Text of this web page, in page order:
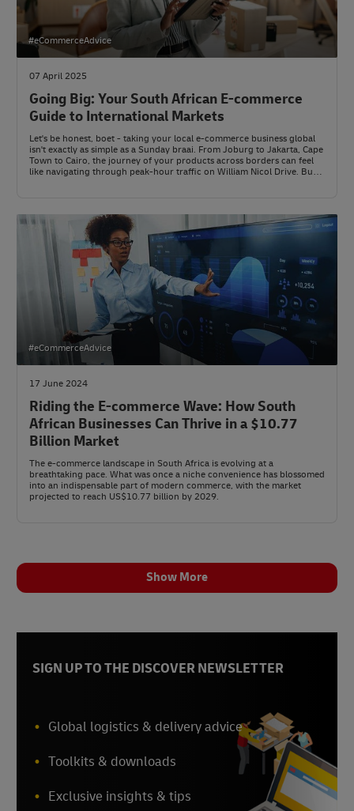
#eCommerceAdvice
07 April 2025
Going Big: Your South African E-commerce
Guide to International Markets
Let's be honest, boet - taking your local e-commerce business global
isn't exactly as simple as a Sunday braai. From Joburg to Jakarta, Cape
Town to Cairo, the journey of your products across borders can feel
like navigating through peak-hour traffic on William Nicol Drive. But
#eCommerceAdvice
17 June 2024
Riding the E-commerce Wave: How South
African Businesses Can Thrive in a $10.77
Billion Market
The e-commerce landscape in South Africa is evolving at a
breathtaking pace. What was once a niche convenience has blossomed
into an indispensable part of modern commerce, with the market
projected to reach US$10.77 billion by 2029.
Show More
SIGN UP TO THE DISCOVER NEWSLETTER
Global logistics & delivery advice
Toolkits & downloads
Exclusive insights & tips